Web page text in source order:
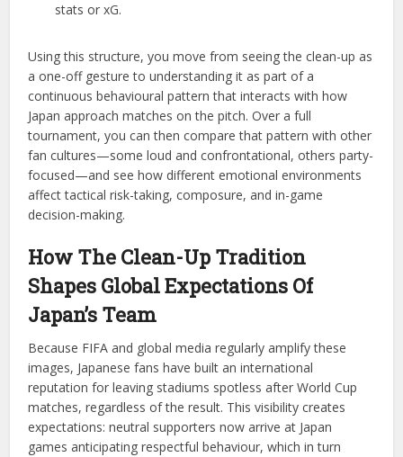
stats or xG.
Using this structure, you move from seeing the clean-up as
a one-off gesture to understanding it as part of a
continuous behavioural pattern that interacts with how
Japan approach matches on the pitch. Over a full
tournament, you can then compare that pattern with other
fan cultures—some loud and confrontational, others party-
focused—and see how different emotional environments
affect tactical risk-taking, composure, and in-game
decision-making.
How The Clean-Up Tradition
Shapes Global Expectations Of
Japan’s Team
Because FIFA and global media regularly amplify these
images, Japanese fans have built an international
reputation for leaving stadiums spotless after World Cup
matches, regardless of the result. This visibility creates
expectations: neutral supporters now arrive at Japan
games anticipating respectful behaviour, which in turn